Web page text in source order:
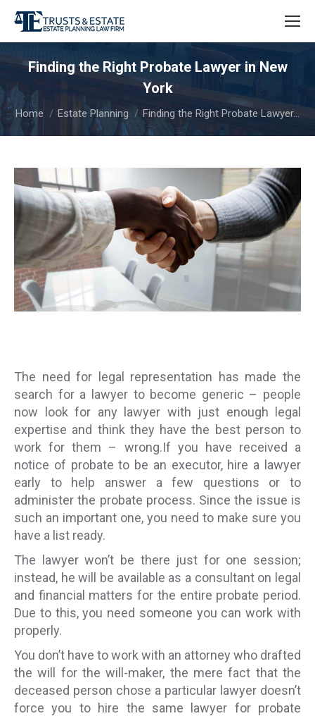
Finding the Right Probate Lawyer in New
York
You are here:
Home Estate Planning Finding the Right Probate Lawyer…
The need for legal representation has made the
search for a lawyer to become generic – people
now look for any lawyer with just enough legal
expertise and think they have the best person to
work for them – wrong.If you have received a
notice of probate to be an executor, hire a lawyer
early to help answer a few questions or to
administer the probate process. Since the issue is
such an important one, you need to make sure you
have a list ready.
The lawyer won’t be there just for one session;
instead, he will be available as a consultant on legal
and financial matters for the entire probate period.
Due to this, you need someone you can work with
properly.
You don’t have to work with an attorney who drafted
the will for the will-maker, the mere fact that the
deceased person chose a particular lawyer doesn’t
force you to hire the same lawyer for probate